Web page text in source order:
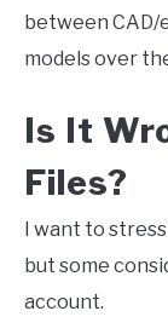
between CAD/
models over
Is It
Files?
I want to
but some
account.